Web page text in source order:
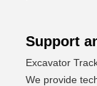
Support
Excavator
We provide